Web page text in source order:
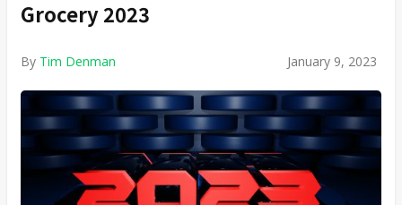
Grocery 2023
By Tim Denman January 9, 2023